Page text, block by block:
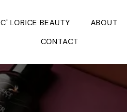
C' LORICE BEAUTY ABOUT
CONTACT